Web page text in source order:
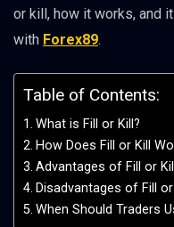
or kill, how it works, and
with Forex89.
Table of Contents:
What is Fill or Kill?
How Does Fill or Kill
Advantages of Fill or
Disadvantages of Fill
When Should Traders